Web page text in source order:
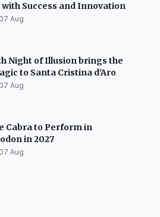
with Success and Innovation
07 Aug
Night of Illusion brings the
to Santa Cristina d'Aro
07 Aug
Cabra to Perform in
in 2027
07 Aug